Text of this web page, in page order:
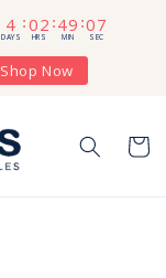
4 :02 :49 :07
DAYS HRS MIN SEC
Shop Now
Cart